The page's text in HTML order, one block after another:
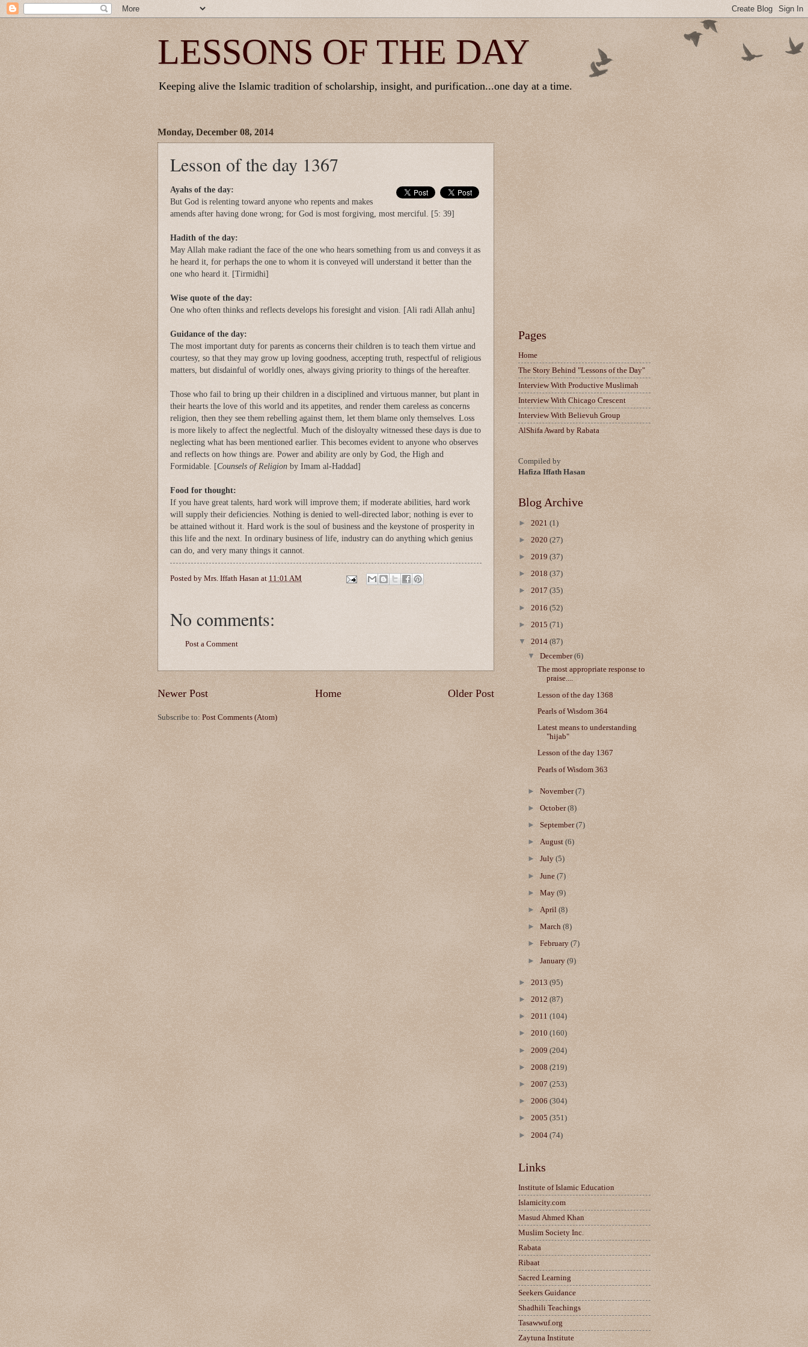
LESSONS OF THE DAY
Keeping alive the Islamic tradition of scholarship, insight, and purification...one day at a time.
Monday, December 08, 2014
Lesson of the day 1367
Ayahs of the day:
But God is relenting toward anyone who repents and makes
amends after having done wrong; for God is most forgiving, most merciful. [5: 39]
Hadith of the day:
May Allah make radiant the face of the one who hears something from us and conveys it as
he heard it, for perhaps the one to whom it is conveyed will understand it better than the
one who heard it. [Tirmidhi]
Wise quote of the day:
One who often thinks and reflects develops his foresight and vision. [Ali radi Allah anhu]
Guidance of the day:
The most important duty for parents as concerns their children is to teach them virtue and
courtesy, so that they may grow up loving goodness, accepting truth, respectful of religious
matters, but disdainful of worldly ones, always giving priority to things of the hereafter.
Those who fail to bring up their children in a disciplined and virtuous manner, but plant in
their hearts the love of this world and its appetites, and render them careless as concerns
religion, then they see them rebelling against them, let them blame only themselves. Loss
is more likely to affect the neglectful. Much of the disloyalty witnessed these days is due to
neglecting what has been mentioned earlier. This becomes evident to anyone who observes
and reflects on how things are. Power and ability are only by God, the High and
Formidable. [Counsels of Religion by Imam al-Haddad]
Food for thought:
If you have great talents, hard work will improve them; if moderate abilities, hard work
will supply their deficiencies. Nothing is denied to well-directed labor; nothing is ever to
be attained without it. Hard work is the soul of business and the keystone of prosperity in
this life and the next. In ordinary business of life, industry can do anything which genius
can do, and very many things it cannot.
Posted by Mrs. Iffath Hasan at 11:01 AM
No comments:
Post a Comment
Newer Post Older Post
Home
Subscribe to: Post Comments (Atom)
Pages
Home
The Story Behind "Lessons of the Day"
Interview With Productive Muslimah
Interview With Chicago Crescent
Interview With Believuh Group
AlShifa Award by Rabata
Compiled by
Hafiza Iffath Hasan
Blog Archive
► 2021 (1)
► 2020 (27)
► 2019 (37)
► 2018 (37)
► 2017 (35)
► 2016 (52)
► 2015 (71)
▼ 2014 (87)
▼December(6)
The most appropriate response to
praise....
Lesson of the day 1368
Pearls of Wisdom 364
Latest means to understanding
"hijab"
Lesson of the day 1367
Pearls of Wisdom 363
►November(7)
►October(8)
►September(7)
►August(6)
►July(5)
►June(7)
►May(9)
►April(8)
►March(8)
►February(7)
►January(9)
► 2013 (95)
► 2012 (87)
► 2011 (104)
► 2010 (160)
► 2009 (204)
► 2008 (219)
► 2007 (253)
► 2006 (304)
► 2005 (351)
► 2004 (74)
Links
Institute of Islamic Education
Islamicity.com
Masud Ahmed Khan
Muslim Society Inc.
Rabata
Ribaat
Sacred Learning
Seekers Guidance
Shadhili Teachings
Tasawwuf.org
Zaytuna Institute